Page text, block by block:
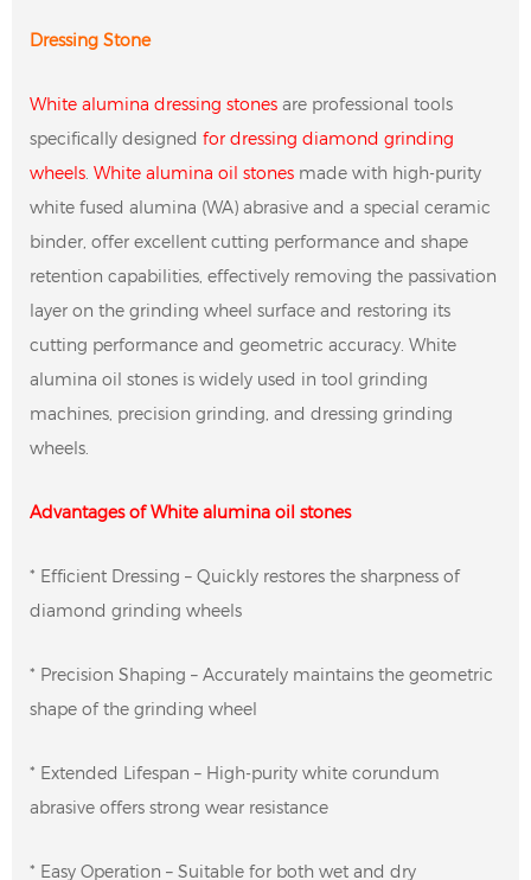
Dressing Stone
White alumina dressing stones are professional tools
specifically designed for dressing diamond grinding
wheels. White alumina oil stones made with high-purity
white fused alumina (WA) abrasive and a special ceramic
binder, offer excellent cutting performance and shape
retention capabilities, effectively removing the passivation
layer on the grinding wheel surface and restoring its
cutting performance and geometric accuracy. White
alumina oil stones is widely used in tool grinding
machines, precision grinding, and dressing grinding
wheels.
Advantages of White alumina oil stones
* Efficient Dressing – Quickly restores the sharpness of
diamond grinding wheels
* Precision Shaping – Accurately maintains the geometric
shape of the grinding wheel
* Extended Lifespan – High-purity white corundum
abrasive offers strong wear resistance
* Easy Operation – Suitable for both wet and dry